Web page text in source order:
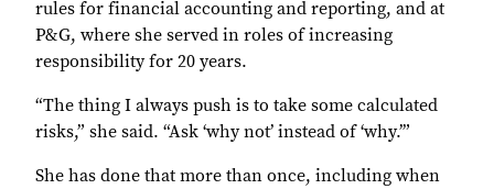
rules for financial accounting and reporting, and at
P&G, where she served in roles of increasing
responsibility for 20 years.
“The thing I always push is to take some calculated
risks,” she said. “Ask ‘why not’ instead of ‘why.’”
She has done that more than once, including when